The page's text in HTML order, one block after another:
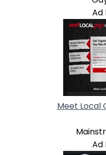
Ad
Meet Local
Ad